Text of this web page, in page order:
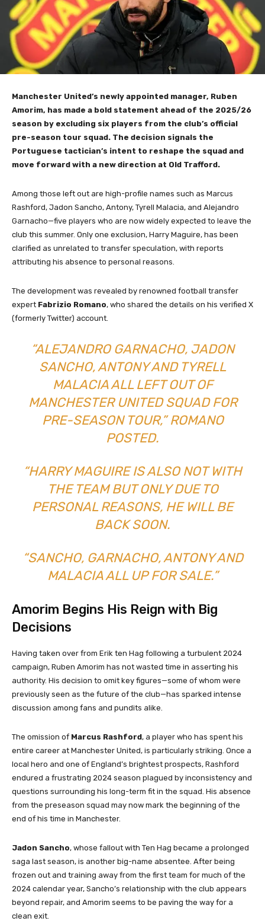
Manchester United’s newly appointed manager, Ruben
Amorim, has made a bold statement ahead of the 2025/26
season by excluding six players from the club’s official
pre-season tour squad. The decision signals the
Portuguese tactician’s intent to reshape the squad and
move forward with a new direction at Old Trafford.
Among those left out are high-profile names such as Marcus
Rashford, Jadon Sancho, Antony, Tyrell Malacia, and Alejandro
Garnacho—five players who are now widely expected to leave the
club this summer. Only one exclusion, Harry Maguire, has been
clarified as unrelated to transfer speculation, with reports
attributing his absence to personal reasons.
The development was revealed by renowned football transfer
expert Fabrizio Romano, who shared the details on his verified X
(formerly Twitter) account.
“ALEJANDRO GARNACHO, JADON
SANCHO, ANTONY AND TYRELL
MALACIA ALL LEFT OUT OF
MANCHESTER UNITED SQUAD FOR
PRE-SEASON TOUR,” ROMANO
POSTED.
“HARRY MAGUIRE IS ALSO NOT WITH
THE TEAM BUT ONLY DUE TO
PERSONAL REASONS, HE WILL BE
BACK SOON.
“SANCHO, GARNACHO, ANTONY AND
MALACIA ALL UP FOR SALE.”
Amorim Begins His Reign with Big
Decisions
Having taken over from Erik ten Hag following a turbulent 2024
campaign, Ruben Amorim has not wasted time in asserting his
authority. His decision to omit key figures—some of whom were
previously seen as the future of the club—has sparked intense
discussion among fans and pundits alike.
The omission of Marcus Rashford, a player who has spent his
entire career at Manchester United, is particularly striking. Once a
local hero and one of England’s brightest prospects, Rashford
endured a frustrating 2024 season plagued by inconsistency and
questions surrounding his long-term fit in the squad. His absence
from the preseason squad may now mark the beginning of the
end of his time in Manchester.
Jadon Sancho, whose fallout with Ten Hag became a prolonged
saga last season, is another big-name absentee. After being
frozen out and training away from the first team for much of the
2024 calendar year, Sancho’s relationship with the club appears
beyond repair, and Amorim seems to be paving the way for a
clean exit.